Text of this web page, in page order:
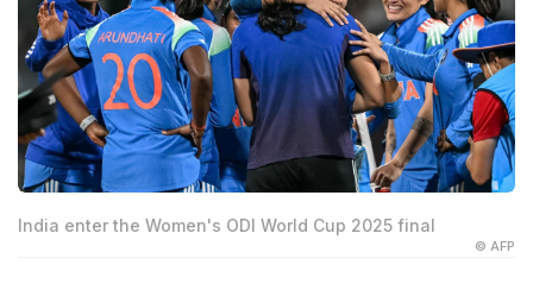
India enter the Women's ODI World Cup 2025 final
© AFP